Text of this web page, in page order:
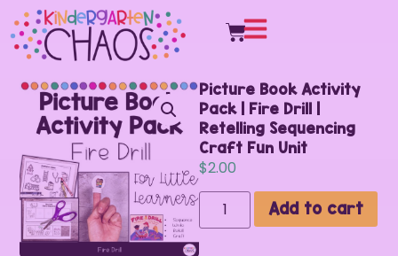
Picture Book Activity
Pack | Fire Drill |
Retelling Sequencing
Craft Fun Unit
$2.00
Add to cart